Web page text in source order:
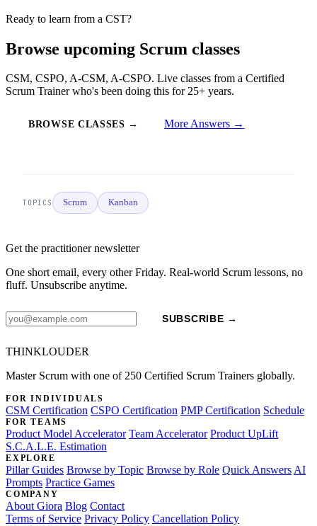
Ready to learn from a CST?
Browse upcoming Scrum classes
CSM, CSPO, A-CSM, A-CSPO. Live classes from a Certified
Scrum Trainer who's been doing this for 25+ years.
BROWSE CLASSES → More Answers →
TOPICS Scrum Kanban
Get the practitioner newsletter
One short email, every other Friday. Real-world Scrum lessons, no
fluff. Unsubscribe anytime.
SUBSCRIBE →
THINKLOUDER
Master Scrum with one of 250 Certified Scrum Trainers globally.
FOR INDIVIDUALS
CSM Certification CSPO Certification PMP Certification Schedule
FOR TEAMS
Product Model Accelerator Team Accelerator Product UpLift
S.C.A.L.E. Estimation
EXPLORE
Pillar Guides Browse by Topic Browse by Role Quick AnswersAI
Prompts Practice Games
COMPANY
About Giora Blog Contact
Terms of Service Privacy Policy Cancellation Policy